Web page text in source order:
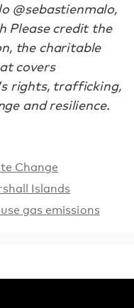
@sebastienmalo,
Please credit the
the charitable
covers
rights, trafficking,
and resilience.
Change
Islands
gas emissions